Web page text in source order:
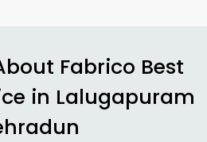
Fabrico Best
in Lalugapuram